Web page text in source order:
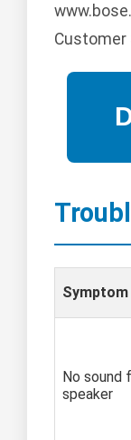
Customer
Symptom
No sound
speaker